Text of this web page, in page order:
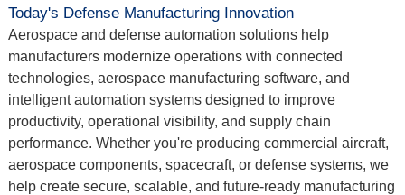
Today's Defense Manufacturing Innovation
Aerospace and defense automation solutions help
manufacturers modernize operations with connected
technologies, aerospace manufacturing software, and
intelligent automation systems designed to improve
productivity, operational visibility, and supply chain
performance. Whether you're producing commercial aircraft,
aerospace components, spacecraft, or defense systems, we
help create secure, scalable, and future-ready manufacturing